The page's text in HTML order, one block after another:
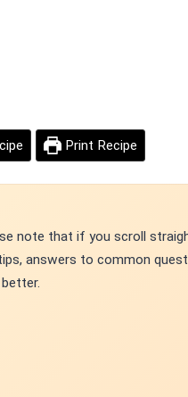
Print Recipe
note that if you scroll
answers to common